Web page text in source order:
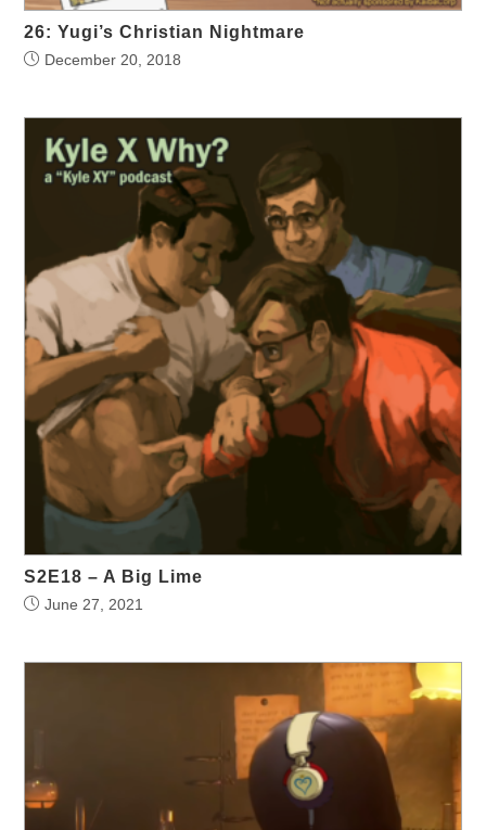
26: Yugi’s Christian Nightmare
December 20, 2018
S2E18 – A Big Lime
June 27, 2021